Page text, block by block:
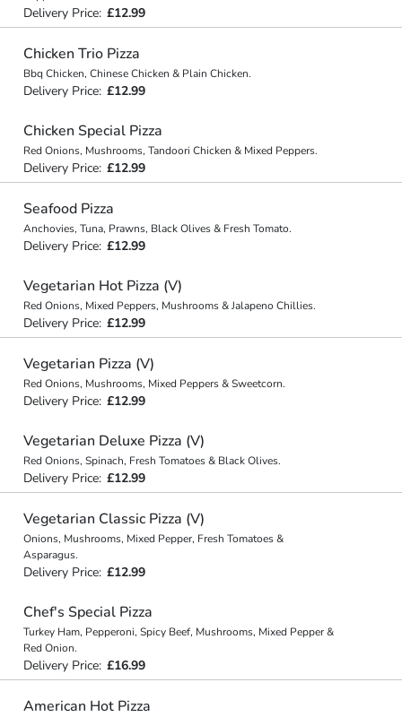
Delivery Price: £12.99
Chicken Trio Pizza
Bbq Chicken, Chinese Chicken & Plain Chicken.
Delivery Price: £12.99
Chicken Special Pizza
Red Onions, Mushrooms, Tandoori Chicken & Mixed Peppers.
Delivery Price: £12.99
Seafood Pizza
Anchovies, Tuna, Prawns, Black Olives & Fresh Tomato.
Delivery Price: £12.99
Vegetarian Hot Pizza (V)
Red Onions, Mixed Peppers, Mushrooms & Jalapeno Chillies.
Delivery Price: £12.99
Vegetarian Pizza (V)
Red Onions, Mushrooms, Mixed Peppers & Sweetcorn.
Delivery Price: £12.99
Vegetarian Deluxe Pizza (V)
Red Onions, Spinach, Fresh Tomatoes & Black Olives.
Delivery Price: £12.99
Vegetarian Classic Pizza (V)
Onions, Mushrooms, Mixed Pepper, Fresh Tomatoes &
Asparagus.
Delivery Price: £12.99
Chef's Special Pizza
Turkey Ham, Pepperoni, Spicy Beef, Mushrooms, Mixed Pepper &
Red Onion.
Delivery Price: £16.99
American Hot Pizza